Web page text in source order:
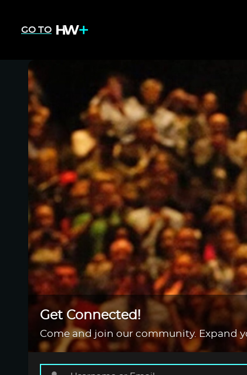
GO TO
Get Connected!
Come and join our community. Expand